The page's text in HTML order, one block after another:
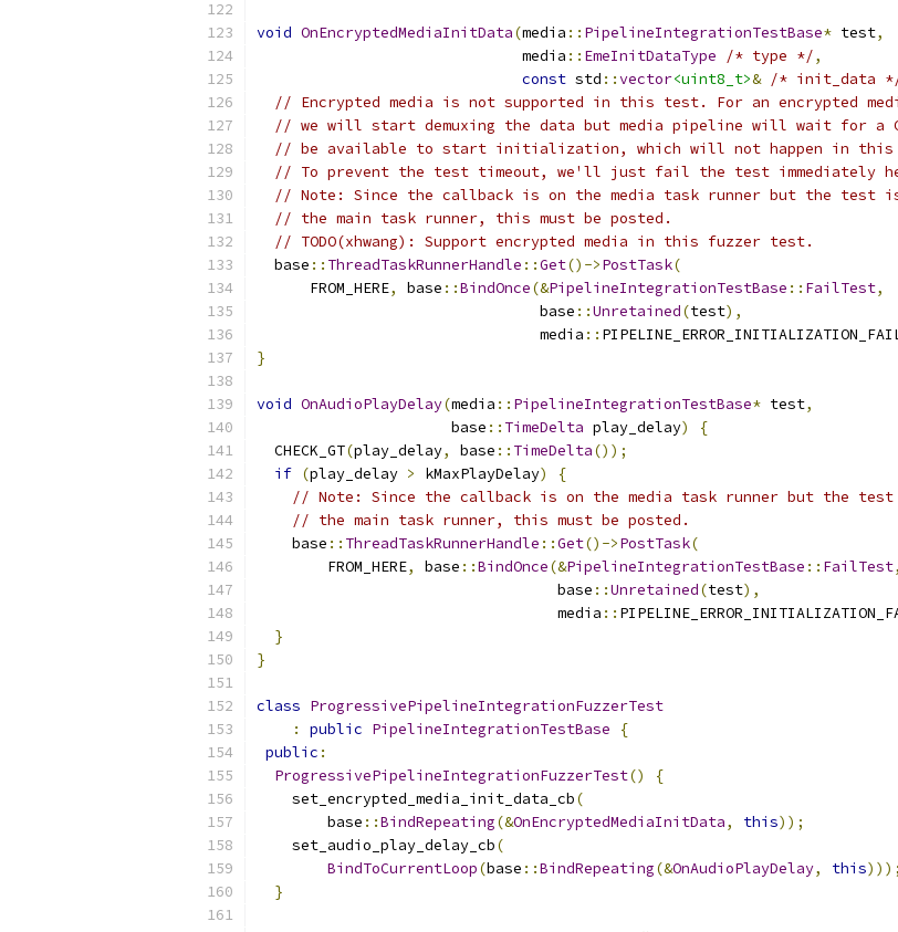
void OnEncryptedMediaInitData(media :: PipelineIntegrationTestBase* test,
                              media
:: EmeInitDataType /* type */,
const std ::vector<uint8_t>& /* init_data
// Encrypted media is not supported in this test. For an encrypted
// we will start demuxing the data but media pipeline will wait for a
// be available to start initialization, which will not happen in this
// To prevent the test timeout, we'll just fail the test immediately
// Note: Since the callback is on the media task runner but the test
// the main task runner, this must be posted.
// TODO(xhwang): Support encrypted media in this fuzzer test.
  base
:: ThreadTaskRunnerHandle ::Get()->PostTask(
      FROM_HERE
, base ::BindOnce(&PipelineIntegrationTestBase :: FailTest,
                                base
::Unretained(test),
                                media
::
}
void OnAudioPlayDelay(media :: PipelineIntegrationTestBase* test,
                      base
:: TimeDelta play_delay)
{
  CHECK_GT
(play_delay, base :: TimeDelta());
if (play_delay > kMaxPlayDelay)
{
// Note: Since the callback is on the media task runner but the
// the main task runner, this must be posted.
    base
:: ThreadTaskRunnerHandle ::Get()->PostTask(
        FROM_HERE
, base ::BindOnce(&PipelineIntegrationTestBase :: FailTest,
                                  base
::Unretained(test),
                                  media
::
}
}
class ProgressivePipelineIntegrationFuzzerTest
:
public PipelineIntegrationTestBase
{
public :
ProgressivePipelineIntegrationFuzzerTest()
{
    set_encrypted_media_init_data_cb
(
        base
::BindRepeating(&OnEncryptedMediaInitData, this));
    set_audio_play_delay_cb
(
BindToCurrentLoop(base ::BindRepeating(&OnAudioPlayDelay, this)));
}